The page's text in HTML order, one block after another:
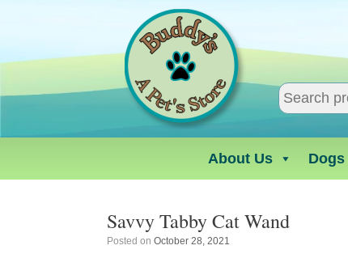
About Us Dogs
Savvy Tabby Cat Wand
Posted on October 28, 2021